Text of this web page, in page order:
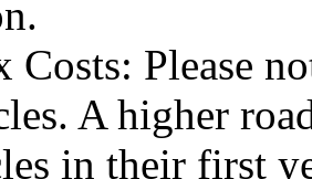
Costs: Please
A higher
in their first